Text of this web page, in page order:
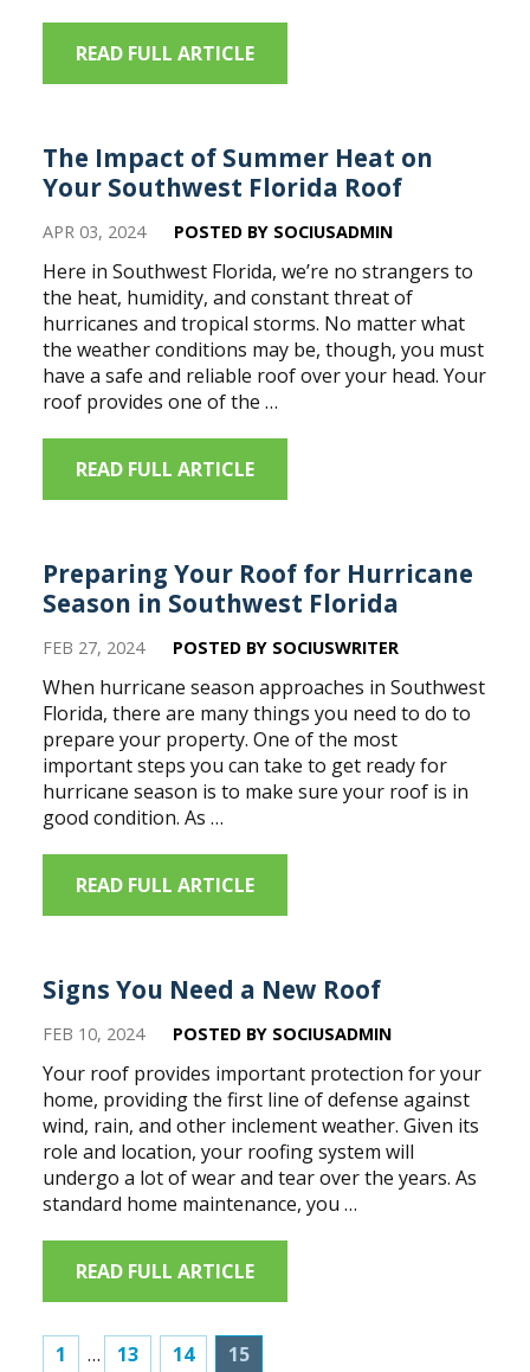
READ FULL ARTICLE
The Impact of Summer Heat on
Your Southwest Florida Roof
APR 03, 2024 POSTED BY SOCIUSADMIN
Here in Southwest Florida, we’re no strangers to
the heat, humidity, and constant threat of
hurricanes and tropical storms. No matter what
the weather conditions may be, though, you must
have a safe and reliable roof over your head. Your
roof provides one of the …
READ FULL ARTICLE
Preparing Your Roof for Hurricane
Season in Southwest Florida
FEB 27, 2024 POSTED BY SOCIUSWRITER
When hurricane season approaches in Southwest
Florida, there are many things you need to do to
prepare your property. One of the most
important steps you can take to get ready for
hurricane season is to make sure your roof is in
good condition. As …
READ FULL ARTICLE
Signs You Need a New Roof
FEB 10, 2024 POSTED BY SOCIUSADMIN
Your roof provides important protection for your
home, providing the first line of defense against
wind, rain, and other inclement weather. Given its
role and location, your roofing system will
undergo a lot of wear and tear over the years. As
standard home maintenance, you …
READ FULL ARTICLE
1 … 13 14 15